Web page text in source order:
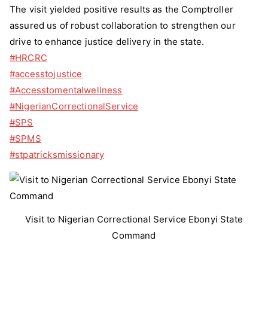
The visit yielded positive results as the Comptroller
assured us of robust collaboration to strengthen our
drive to enhance justice delivery in the state.
#HRCRC
#accesstojustice
#Accesstomentalwellness
#NigerianCorrectionalService
#SPS
#SPMS
#stpatricksmissionary
Visit to Nigerian Correctional Service Ebonyi State
Command